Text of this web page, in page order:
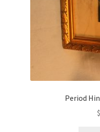
Period
$